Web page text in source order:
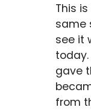
This
same
see it
gave
from